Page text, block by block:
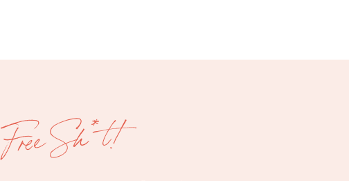
Free Sh*t!